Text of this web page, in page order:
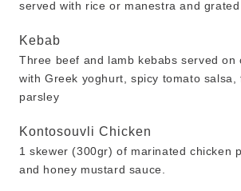
served with rice or manestra and
Kebab
Three beef and lamb kebabs served on
with Greek yoghurt, spicy tomato salsa,
parsley
Kontosouvli Chicken
1 skewer (300gr) of marinated chicken
and honey mustard sauce.